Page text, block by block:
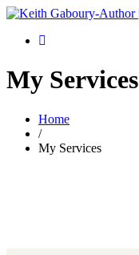
My Services
Home
/
My Services